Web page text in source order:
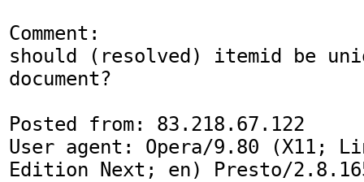
Comment:
should (resolved) itemid be
document?
Posted from: 83.218.67.122
User agent: Opera/9.80 (X11;
Edition Next; en) Presto/